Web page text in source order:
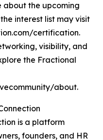
about the upcoming
interest list may visit
certification.
visibility, and
the Fractional
about.
is a platform
founders, and HR